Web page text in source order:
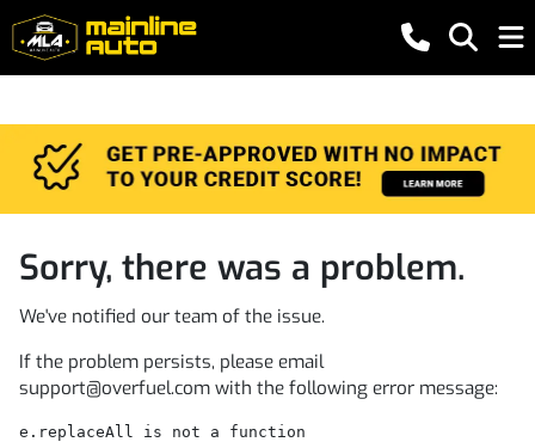
Sorry, there was a problem.
We've notified our team of the issue.
If the problem persists, please email
support@overfuel.com with the following error message:
e.replaceAll is not a function